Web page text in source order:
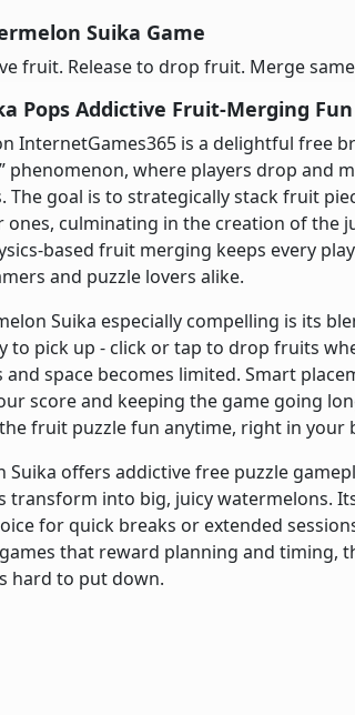
Suika Game
fruit. Release to drop fruit. Merge
Pops Addictive Fruit-Merging
InternetGames365 is a delightful free
phenomenon, where players drop and
The goal is to strategically stack fruit
culminating in the creation of the
based fruit merging keeps every
and puzzle lovers alike.
Suika especially compelling is its
to pick up - click or tap to drop fruits
space becomes limited. Smart
score and keeping the game going
fruit puzzle fun anytime, right in your
Suika offers addictive free puzzle
transform into big, juicy watermelons.
for quick breaks or extended
that reward planning and timing,
hard to put down.